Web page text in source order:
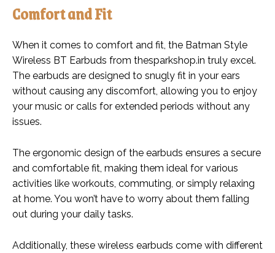
Comfort and Fit
When it comes to comfort and fit, the Batman Style
Wireless BT Earbuds from thesparkshop.in truly excel.
The earbuds are designed to snugly fit in your ears
without causing any discomfort, allowing you to enjoy
your music or calls for extended periods without any
issues.
The ergonomic design of the earbuds ensures a secure
and comfortable fit, making them ideal for various
activities like workouts, commuting, or simply relaxing
at home. You won’t have to worry about them falling
out during your daily tasks.
Additionally, these wireless earbuds come with different